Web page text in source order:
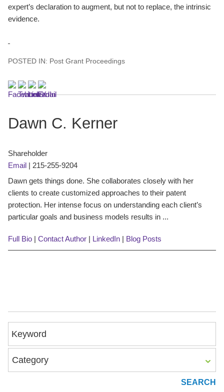
expert’s declaration to augment, but not to replace, the intrinsic
evidence.
POSTED IN: Post Grant Proceedings
Dawn C. Kerner
Shareholder
Email | 215-255-9204
Dawn gets things done. She collaborates closely with her
clients to create customized approaches to their patent
protection. Her intense focus on understanding each client’s
particular goals and business models results in ...
Full Bio | Contact Author | LinkedIn | Blog Posts
Keyword
Category